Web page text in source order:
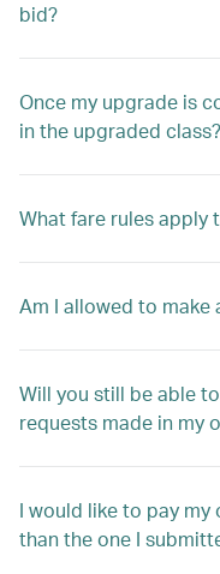
bid?
Once my upgrade is
in the upgraded class?
What fare rules apply
Am I allowed to make
Will you still be able
requests made in my
I would like to pay
than the one I